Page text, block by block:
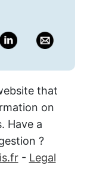
that
on
Have a
?
- Legal